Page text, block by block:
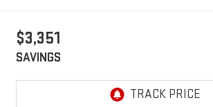
$3,351
SAVINGS